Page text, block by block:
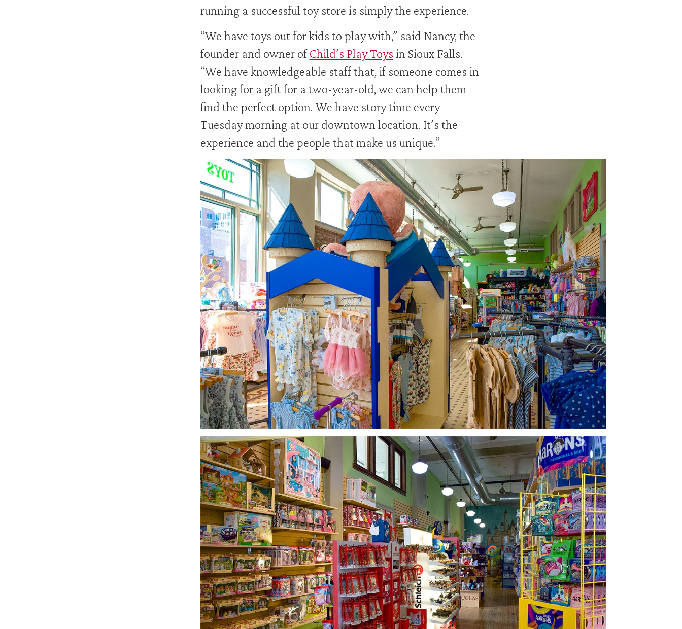
running a successful toy store is simply the experience.
“We have toys out for kids to play with,” said Nancy, the
founder and owner ofChild’s Play Toys in Sioux Falls.
“We have knowledgeable staff that, if someone comes in
looking for a gift for a two-year-old, we can help them
find the perfect option. We have story time every
Tuesday morning at our downtown location. It’s the
experience and the people that make us unique.”